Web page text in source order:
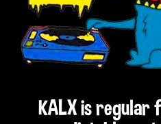
KALX is regular